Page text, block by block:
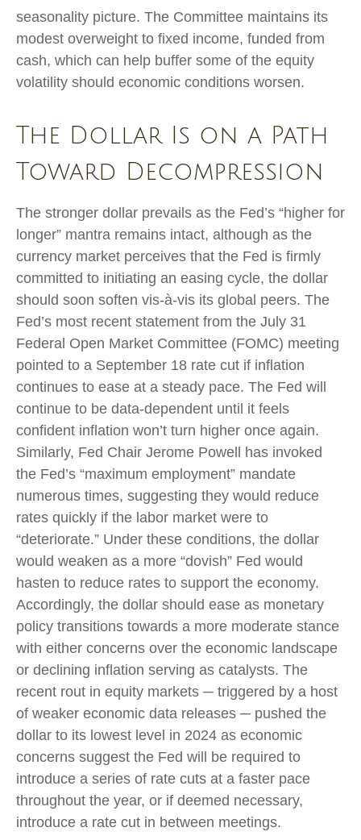
seasonality picture. The Committee maintains its
modest overweight to fixed income, funded from
cash, which can help buffer some of the equity
volatility should economic conditions worsen.
The Dollar Is on a Path
Toward Decompression
The stronger dollar prevails as the Fed’s “higher for
longer” mantra remains intact, although as the
currency market perceives that the Fed is firmly
committed to initiating an easing cycle, the dollar
should soon soften vis-à-vis its global peers. The
Fed’s most recent statement from the July 31
Federal Open Market Committee (FOMC) meeting
pointed to a September 18 rate cut if inflation
continues to ease at a steady pace. The Fed will
continue to be data-dependent until it feels
confident inflation won’t turn higher once again.
Similarly, Fed Chair Jerome Powell has invoked
the Fed’s “maximum employment” mandate
numerous times, suggesting they would reduce
rates quickly if the labor market were to
“deteriorate.” Under these conditions, the dollar
would weaken as a more “dovish” Fed would
hasten to reduce rates to support the economy.
Accordingly, the dollar should ease as monetary
policy transitions towards a more moderate stance
with either concerns over the economic landscape
or declining inflation serving as catalysts. The
recent rout in equity markets ─ triggered by a host
of weaker economic data releases ─ pushed the
dollar to its lowest level in 2024 as economic
concerns suggest the Fed will be required to
introduce a series of rate cuts at a faster pace
throughout the year, or if deemed necessary,
introduce a rate cut in between meetings.